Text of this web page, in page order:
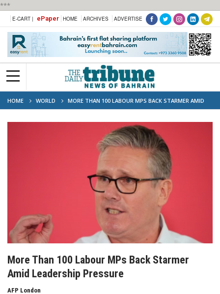
***
E-CART | ePaper HOME ARCHIVES ADVERTISE
HOME WORLD
MORE THAN 100 LABOUR MPS BACK STARMER AMID
LEADERSHIP PRESSURE
More Than 100 Labour MPs Back Starmer
Amid Leadership Pressure
AFP London